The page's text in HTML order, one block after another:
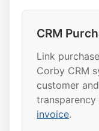
CRM
Link
Corby CRM
customer
invoice.